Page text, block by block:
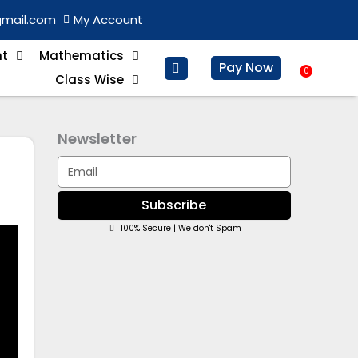
My Account
Mathematics
Class Wise
Pay Now 0
Newsletter
Email
Subscribe
100% Secure | We don't Spam